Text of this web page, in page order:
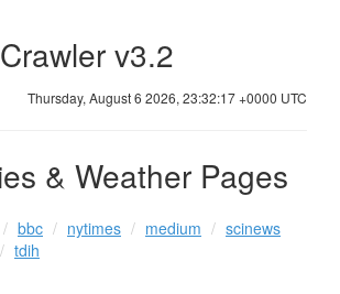
v3.2
Thursday, August 6 2026, 23:32:18 +0000 UTC
& Weather Pages
bbc nytimes medium
scinews
tdih